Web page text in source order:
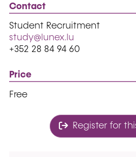
Contact
Student Recruitment
study@lunex.lu
+352 28 84 94 60
Price
Free
Register for